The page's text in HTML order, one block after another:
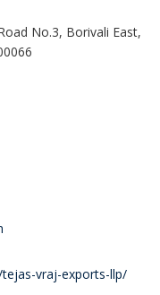
No.3, Borivali East,
vraj-exports-llp/